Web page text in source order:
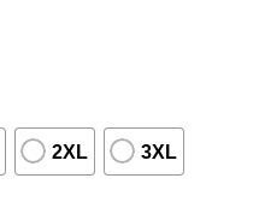
2XL 3XL